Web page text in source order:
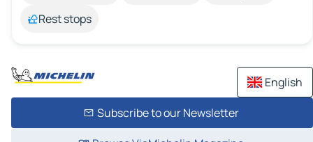
Rest stops
English
Subscribe to our Newsletter